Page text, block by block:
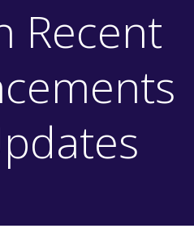
Recent